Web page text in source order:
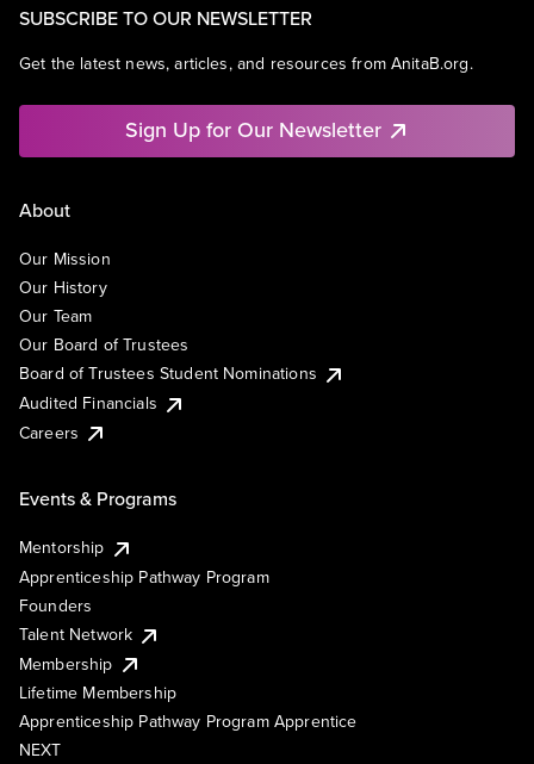
SUBSCRIBE TO OUR NEWSLETTER
Get the latest news, articles, and resources from AnitaB.org.
Sign Up for Our Newsletter
About
Our Mission
Our History
Our Team
Our Board of Trustees
Board of Trustees Student Nominations
Audited Financials
Careers
Events & Programs
Mentorship
Apprenticeship Pathway Program
Founders
Talent Network
Membership
Lifetime Membership
Apprenticeship Pathway Program Apprentice
NEXT